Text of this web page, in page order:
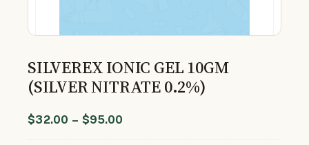
SILVEREX IONIC GEL 10GM
(SILVER NITRATE 0.2%)
$32.00 – $95.00